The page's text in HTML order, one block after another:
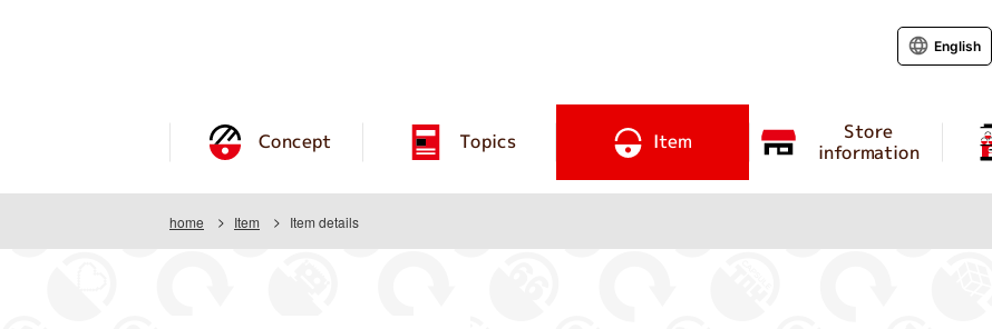
Concept Topics Item Store
information
English
home Item Item details